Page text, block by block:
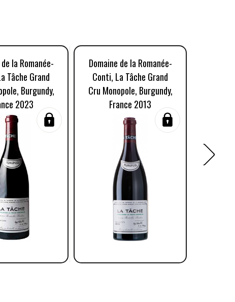
la Romanée-
Tâche Grand
Burgundy,
2023
Domaine de la Romanée-
Conti, La Tâche Grand
Cru Monopole, Burgundy,
France 2013